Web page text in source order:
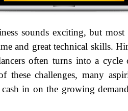
sounds exciting, but
and great technical skills.
often turns into a cycle
these challenges, many
in on the growing